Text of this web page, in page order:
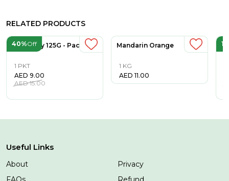
RELATED PRODUCTS
40%Off
Blueberry 125G - Pack
1 PKT
AED 9.00
AED15.00
Mandarin Orange
1 KG
AED 11.00
Useful Links
About
Privacy